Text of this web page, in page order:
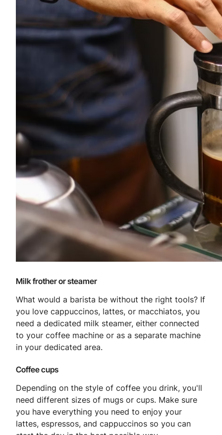
Milk frother or steamer
What would a barista be without the right tools? If
you love cappuccinos, lattes, or macchiatos, you
need a dedicated milk steamer, either connected
to your coffee machine or as a separate machine
in your dedicated area.
Coffee cups
Depending on the style of coffee you drink, you'll
need different sizes of mugs or cups. Make sure
you have everything you need to enjoy your
lattes, espressos, and cappuccinos so you can